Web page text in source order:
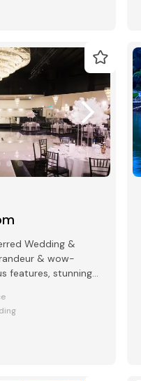
Wedding &
& wow-
features, stunning